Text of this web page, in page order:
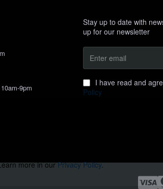
more in ourPrivacy Policy.
9pm
Stay up to date with
up for our newsletter
Enter
email
I have read and
Policy